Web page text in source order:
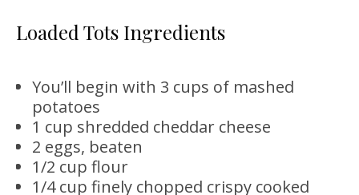
Loaded Tots Ingredients
You’ll begin with 3 cups of mashed
potatoes
1 cup shredded cheddar cheese
2 eggs, beaten
1/2 cup flour
1/4 cup finely chopped crispy cooked